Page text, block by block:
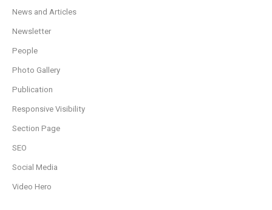
News and Articles
Newsletter
People
Photo Gallery
Publication
Responsive Visibility
Section Page
SEO
Social Media
Video Hero